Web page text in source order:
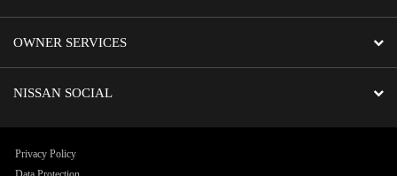
OWNER SERVICES
NISSAN SOCIAL
Privacy Policy